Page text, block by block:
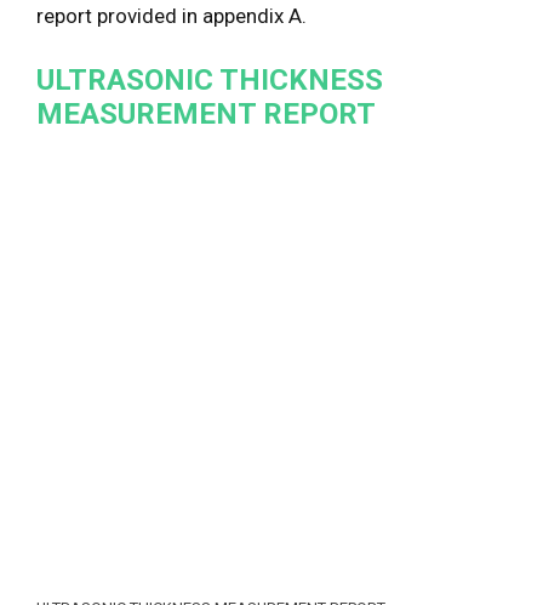
report provided in appendix A.
ULTRASONIC THICKNESS
MEASUREMENT REPORT